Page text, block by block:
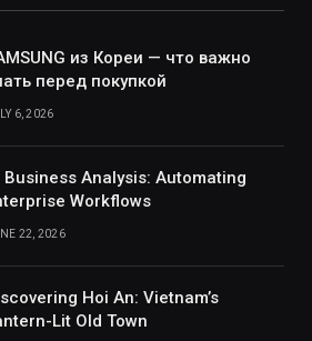
из Кореи — что важно
перед покупкой
6, 2026
Business Analysis: Automating
Workflows
22, 2026
Hoi An: Vietnam’s
Lit Old Town